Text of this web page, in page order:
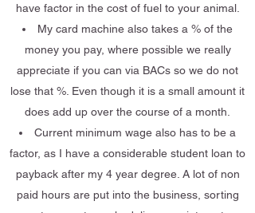
have factor in the cost of fuel to your animal.
My card machine also takes a % of the
money you pay, where possible we really
appreciate if you can via BACs so we do not
lose that %. Even though it is a small amount it
does add up over the course of a month.
Current minimum wage also has to be a
factor, as I have a considerable student loan to
payback after my 4 year degree. A lot of non
paid hours are put into the business, sorting